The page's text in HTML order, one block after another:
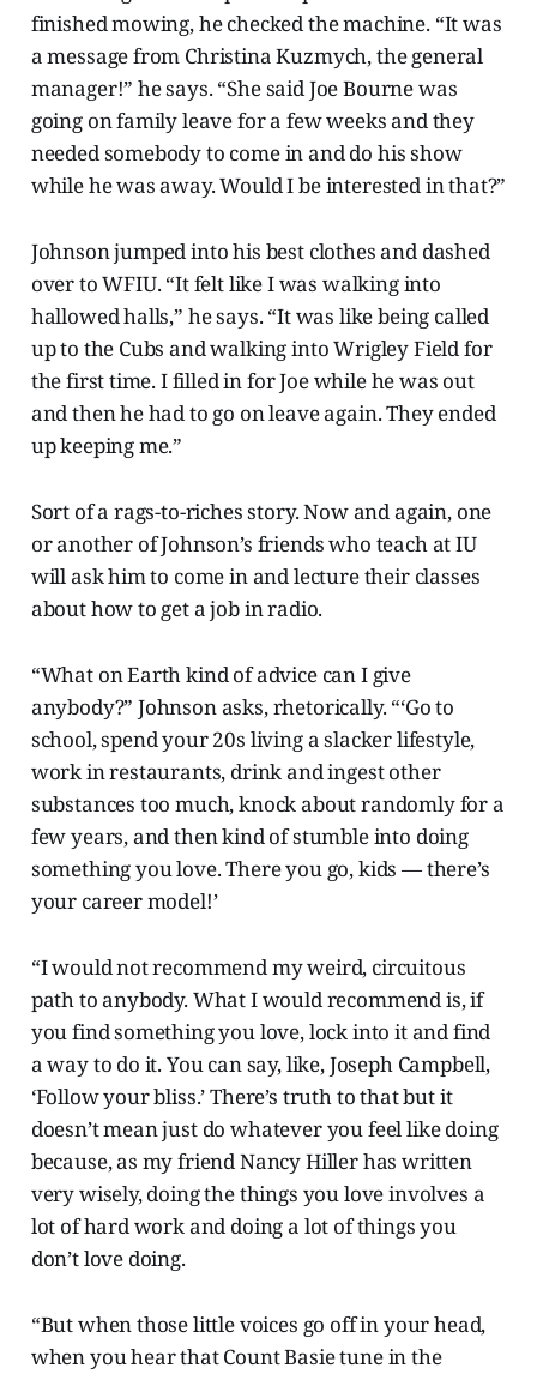
finished mowing, he checked the machine. “It was
a message from Christina Kuzmych, the general
manager!” he says. “She said Joe Bourne was
going on family leave for a few weeks and they
needed somebody to come in and do his show
while he was away. Would I be interested in that?”
Johnson jumped into his best clothes and dashed
over to WFIU. “It felt like I was walking into
hallowed halls,” he says. “It was like being called
up to the Cubs and walking into Wrigley Field for
the first time. I filled in for Joe while he was out
and then he had to go on leave again. They ended
up keeping me.”
Sort of a rags-to-riches story. Now and again, one
or another of Johnson’s friends who teach at IU
will ask him to come in and lecture their classes
about how to get a job in radio.
“What on Earth kind of advice can I give
anybody?” Johnson asks, rhetorically. “‘Go to
school, spend your 20s living a slacker lifestyle,
work in restaurants, drink and ingest other
substances too much, knock about randomly for a
few years, and then kind of stumble into doing
something you love. There you go, kids — there’s
your career model!’
“I would not recommend my weird, circuitous
path to anybody. What I would recommend is, if
you find something you love, lock into it and find
a way to do it. You can say, like, Joseph Campbell,
‘Follow your bliss.’ There’s truth to that but it
doesn’t mean just do whatever you feel like doing
because, as my friend Nancy Hiller has written
very wisely, doing the things you love involves a
lot of hard work and doing a lot of things you
don’t love doing.
“But when those little voices go off in your head,
when you hear that Count Basie tune in the